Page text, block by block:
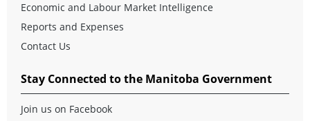
Economic and Labour Market Intelligence
Reports and Expenses
Contact Us
Stay Connected to the Manitoba Government
Join us on Facebook